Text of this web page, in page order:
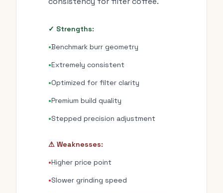
✓ Strengths:
•Benchmark burr geometry
•Extremely consistent
•Optimized for filter clarity
•Premium build quality
•Stepped precision adjustment
⚠ Weaknesses:
•Higher price point
•Slower grinding speed